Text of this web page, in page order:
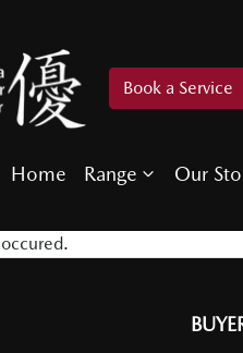
Book a Service
Home Range Our